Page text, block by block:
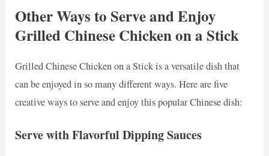
Other Ways to Serve and Enjoy
Grilled Chinese Chicken on a Stick
Grilled Chinese Chicken on a Stick is a versatile dish that
can be enjoyed in so many different ways. Here are five
creative ways to serve and enjoy this popular Chinese dish:
Serve with Flavorful Dipping Sauces